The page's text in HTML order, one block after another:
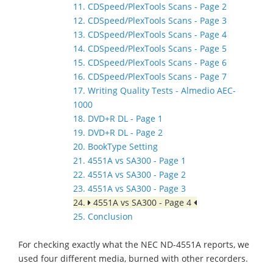
11. CDSpeed/PlexTools Scans - Page 2
12. CDSpeed/PlexTools Scans - Page 3
13. CDSpeed/PlexTools Scans - Page 4
14. CDSpeed/PlexTools Scans - Page 5
15. CDSpeed/PlexTools Scans - Page 6
16. CDSpeed/PlexTools Scans - Page 7
17. Writing Quality Tests - Almedio AEC-
1000
18. DVD+R DL - Page 1
19. DVD+R DL - Page 2
20. BookType Setting
21. 4551A vs SA300 - Page 1
22. 4551A vs SA300 - Page 2
23. 4551A vs SA300 - Page 3
24.
4551A vs SA300 - Page 4
25. Conclusion
For checking exactly what the NEC ND-4551A reports, we
used four different media, burned with other recorders.